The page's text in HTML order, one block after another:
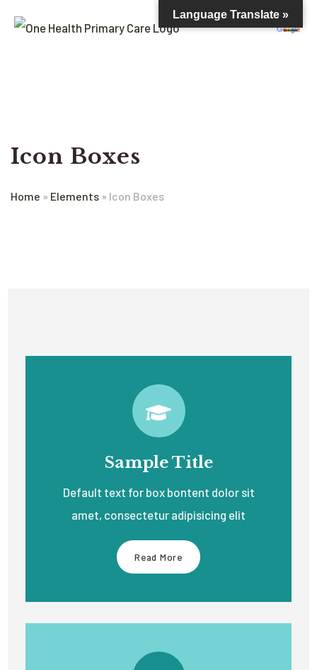
Icon Boxes
Home » Elements » Icon Boxes
Sample Title
Default text for box bontent dolor sit
amet, consectetur adipisicing elit
Read More
Language Translate »